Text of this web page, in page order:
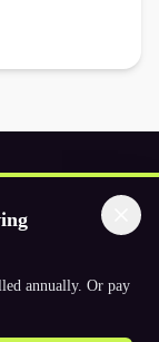
annually. Or pay